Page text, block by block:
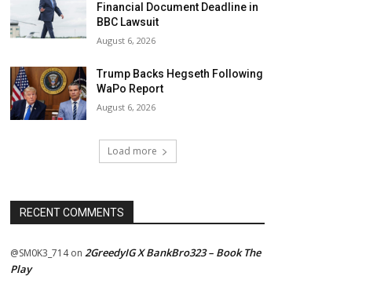
Financial Document Deadline in
BBC Lawsuit
August 6, 2026
Trump Backs Hegseth Following
WaPo Report
August 6, 2026
Load more
RECENT COMMENTS
@SM0K3_714on 2GreedyIG X BankBro323 – Book The
Play